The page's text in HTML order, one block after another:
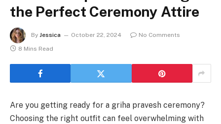
the Perfect Ceremony Attire
By Jessica October 22, 2024
No Comments
8 Mins Read
Are you getting ready for a griha pravesh ceremony?
Choosing the right outfit can feel overwhelming with